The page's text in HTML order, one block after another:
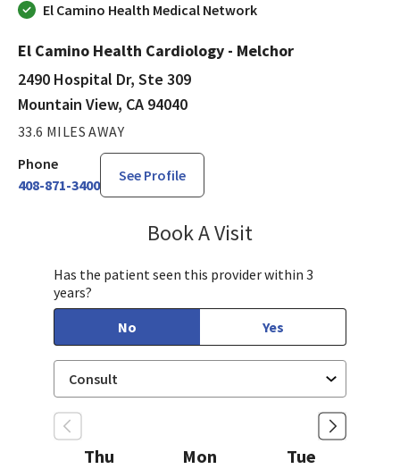
El Camino Health Medical Network
El Camino Health Cardiology - Melchor
2490 Hospital Dr, Ste 309
Mountain View, CA 94040
33.6 MILES AWAY
Phone
408-871-3400
See Profile
Book A Visit
Has the patient seen this provider within 3
years?
No
Yes
Thu
Mon
Tue